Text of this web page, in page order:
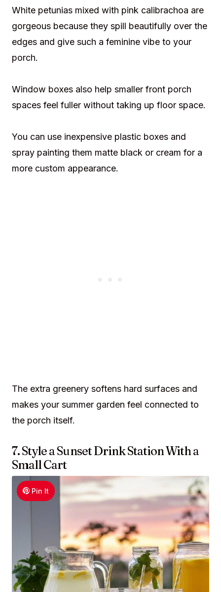
White petunias mixed with pink calibrachoa are
gorgeous because they spill beautifully over the
edges and give such a feminine vibe to your
porch.
Window boxes also help smaller front porch
spaces feel fuller without taking up floor space.
You can use inexpensive plastic boxes and
spray painting them matte black or cream for a
more custom appearance.
The extra greenery softens hard surfaces and
makes your summer garden feel connected to
the porch itself.
7. Style a Sunset Drink Station With a
Small Cart
Pin It